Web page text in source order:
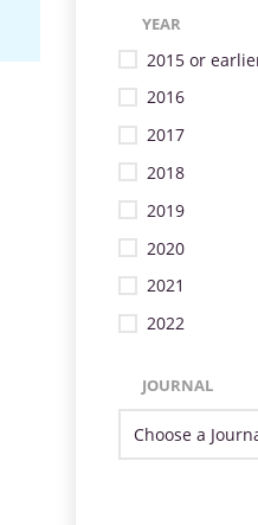
YEAR
2015 or
2016
2017
2018
2019
2020
2021
2022
JOURNAL